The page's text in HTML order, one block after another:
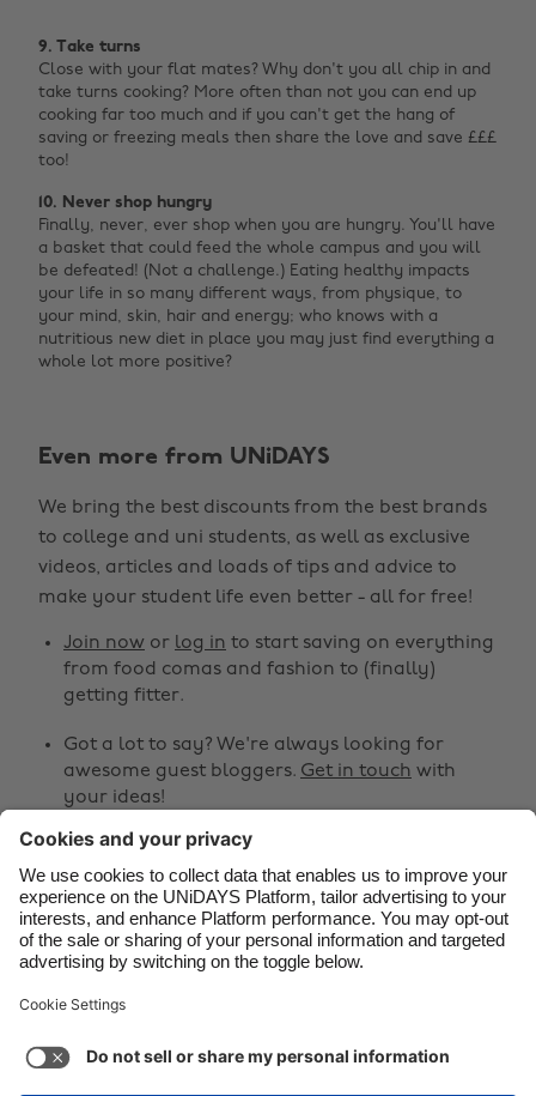
9. Take turns
Close with your flat mates? Why don't you all chip in and
take turns cooking? More often than not you can end up
cooking far too much and if you can't get the hang of
saving or freezing meals then share the love and save £££
too!
10. Never shop hungry
Finally, never, ever shop when you are hungry. You'll have
a basket that could feed the whole campus and you will
be defeated! (Not a challenge.) Eating healthy impacts
your life in so many different ways, from physique, to
your mind, skin, hair and energy; who knows with a
nutritious new diet in place you may just find everything a
whole lot more positive?
Even more from UNiDAYS
We bring the best discounts from the best brands
to college and uni students, as well as exclusive
videos, articles and loads of tips and advice to
make your student life even better - all for free!
Join now or log in to start saving on everything
from food comas and fashion to (finally)
getting fitter.
Got a lot to say? We're always looking for
awesome guest bloggers. Get in touch with
your ideas!
  
Support
Cookie settings
Privacy Policy
Accessibility
Change region
Australia
Belgique
Brasil
Canada
España
France
India
Indonesia
Ireland
Italia
Malaysia
México
Nederland
New Zealand
Norge
Österreich
Schweiz
South Korea
Suomi
United Kingdom
United States